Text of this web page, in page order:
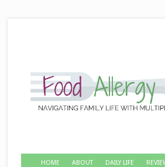
HOME ABOUT DAILY LIFE